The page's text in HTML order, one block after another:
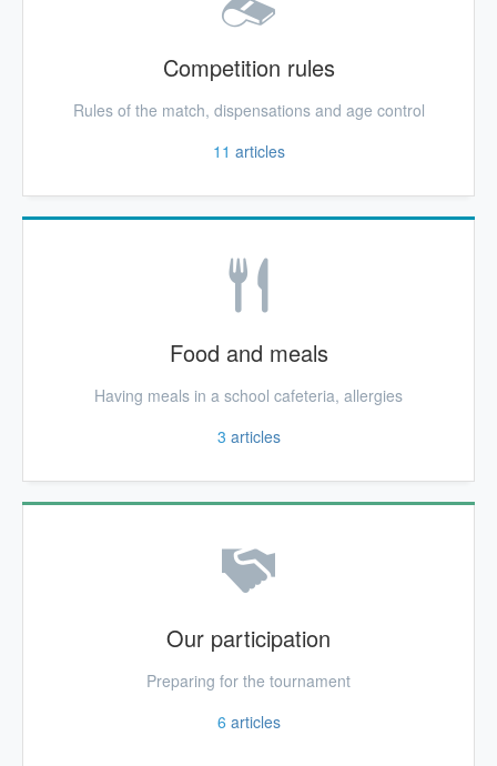
Competition rules
Rules of the match, dispensations and age control
11 articles
Food and meals
Having meals in a school cafeteria, allergies
3 articles
Our participation
Preparing for the tournament
6 articles